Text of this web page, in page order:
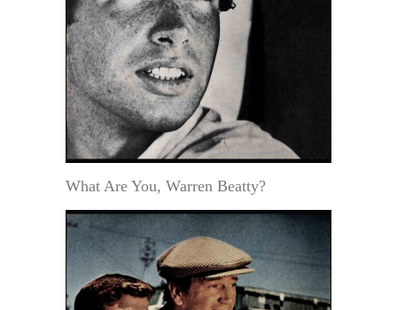
What Are You, Warren Beatty?